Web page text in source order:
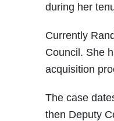
during her
Currently
Council. She
acquisition
The case
then Deputy